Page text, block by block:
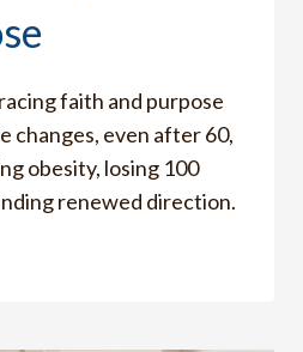
faith and purpose
changes, even after 60,
obesity, losing 100
renewed direction.